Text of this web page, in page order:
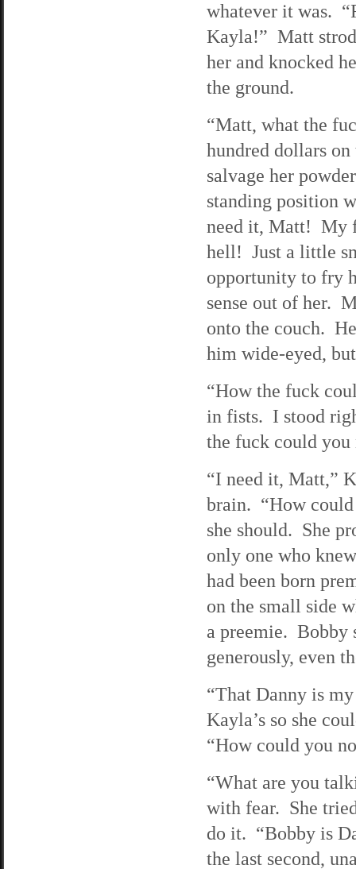
whatever it was.
Kayla!” Matt
her and knocked
the ground.
“Matt, what the
hundred dollars
salvage her
standing position
need it, Matt! My
hell! Just a little
opportunity to fry
sense out of her.
onto the couch.
him wide-eyed,
“How the fuck
in fists. I stood
the fuck could you
“I need it, Matt,”
brain. “How
she should. She
only one who
had been born
on the small side
a preemie. Bobby
generously, even
“That Danny is
Kayla’s so she
“How could you
“What are you
with fear. She
do it. “Bobby is
the last second,